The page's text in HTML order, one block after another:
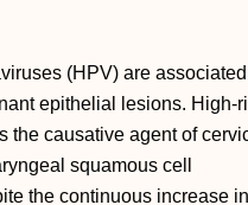
(HPV) are
epithelial lesions. High-
the causative agent of
squamous cell
the continuous increase